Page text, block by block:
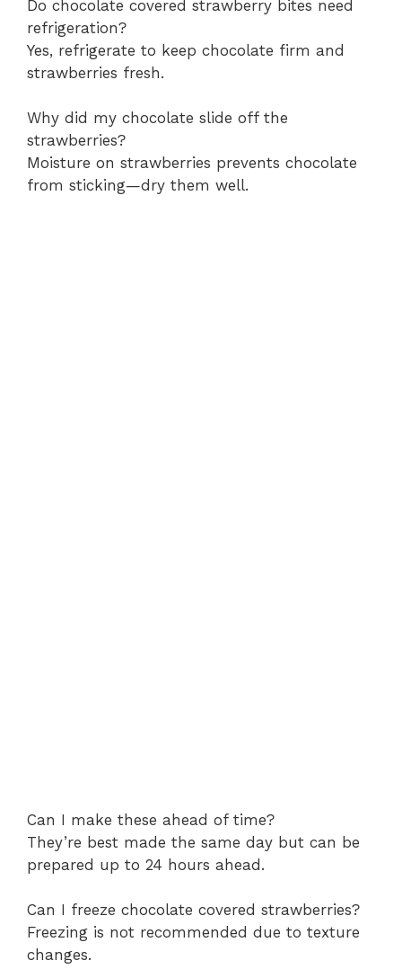
Do chocolate covered strawberry bites need
refrigeration?
Yes, refrigerate to keep chocolate firm and
strawberries fresh.
Why did my chocolate slide off the
strawberries?
Moisture on strawberries prevents chocolate
from sticking—dry them well.
Can I make these ahead of time?
They’re best made the same day but can be
prepared up to 24 hours ahead.
Can I freeze chocolate covered strawberries?
Freezing is not recommended due to texture
changes.